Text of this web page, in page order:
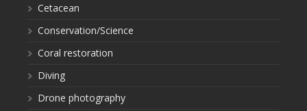
Cetacean
Conservation/Science
Coral restoration
Diving
Drone photography